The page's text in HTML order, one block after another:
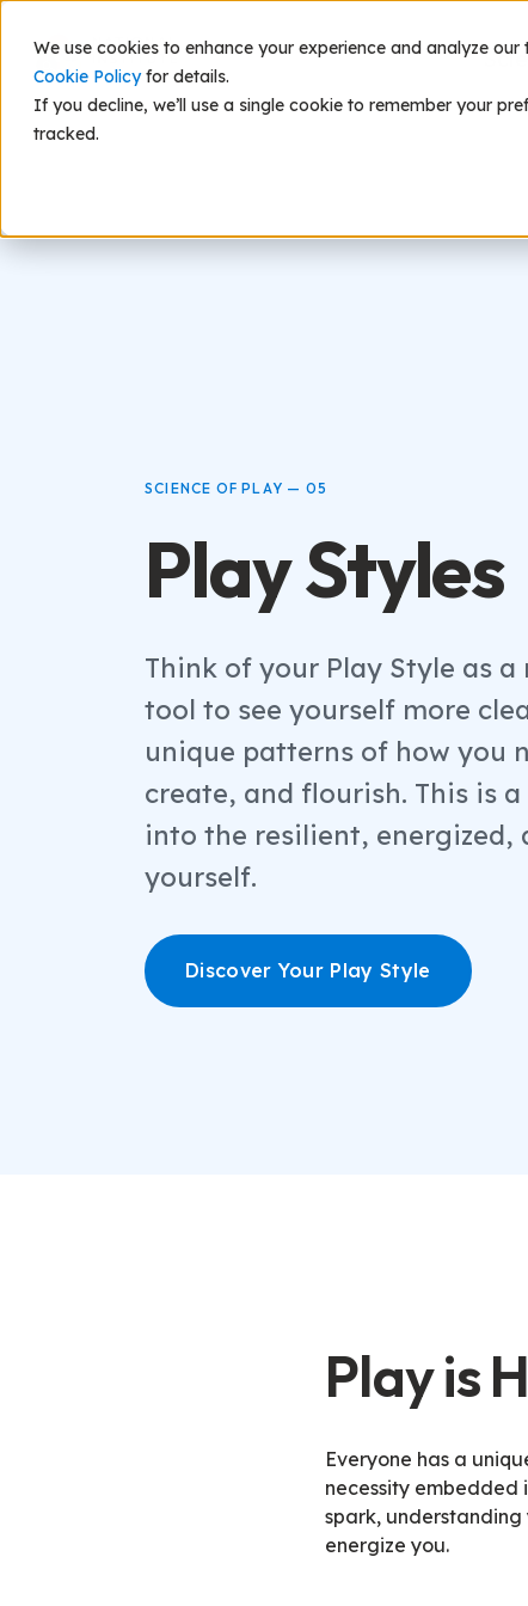
We use cookies to enhance your experience and analyze
Cookie Policyfor details.
If you decline, we’ll use a single cookie to remember your
tracked.
SCIENCE OF PLAY — 05
Play Styles
Think of your Play Style as
tool to see yourself more
unique patterns of how you
create, and flourish. This is
into the resilient, energized,
yourself.
Discover Your Play Style
Play is
Everyone has a
necessity embedded
spark,
energize you.